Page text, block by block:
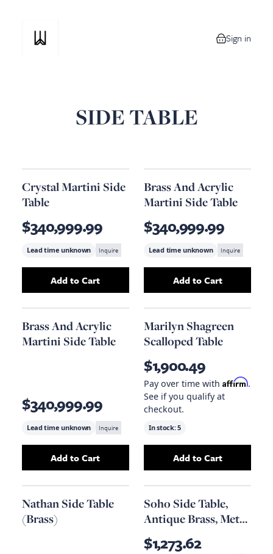
0 items in
Sign in
SIDE TABLE
Crystal Martini Side
Table
$340,999.99
Lead time unknown Inquire
AddCrystal Martini Side Tableto your cart
Add to Cart
Brass And Acrylic
Martini Side Table
$340,999.99
Lead time unknown Inquire
AddBrass And
Add to Cart
Brass And Acrylic
Martini Side Table
$340,999.99
Lead time unknown Inquire
AddBrass And Acrylic Martini Side Table
Add to Cart
Marilyn Shagreen
Scalloped Table
$1,900.49
Pay over time with Affirm.
See if you qualify at
checkout.
In stock:5
AddMarilyn
Add to Cart
Nathan Side Table
(Brass)
Soho Side Table,
Antique Brass, Metal
And Quartz
$1,273.62